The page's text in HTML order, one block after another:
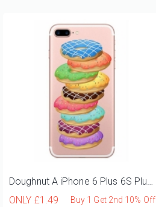
Doughnut A iPhone 6 Plus 6S Plus Phone Case
ONLY £1.49 Buy 1 Get 2nd 10% Off